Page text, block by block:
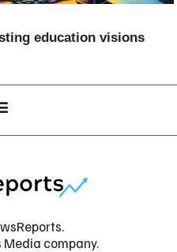
education visions
Media company.